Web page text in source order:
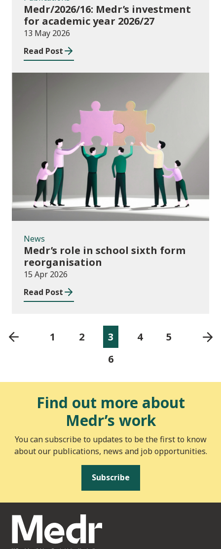
Medr/2026/16: Medr’s investment
for academic year 2026/27
13 May 2026
Read Post
News
News
Medr’s role in school sixth form
reorganisation
15 Apr 2026
Read Post
1 2 3 4
5
6
Find out more about
Medr’s work
You can subscribe to updates to be the first to know
about our publications, news and job opportunities.
Subscribe